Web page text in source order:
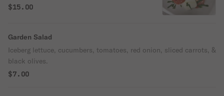
& fresh garlic, lightly drizzled with extra
$15.00
Garden Salad
Iceberg lettuce, cucumbers, tomatoes, red onion, sliced carrots, &
black olives.
$7.00